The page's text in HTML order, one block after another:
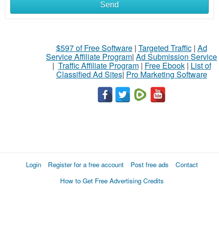
Send
$597 of Free Software| Targeted Traffic| Ad
Service Affiliate Program| Ad Submission Service
| Traffic Affiliate Program| Free Ebook| List of
Classified Ad Sites| Pro Marketing Software
Login Register for a free account Post free ads
Contact
How to Get Free Advertising Credits